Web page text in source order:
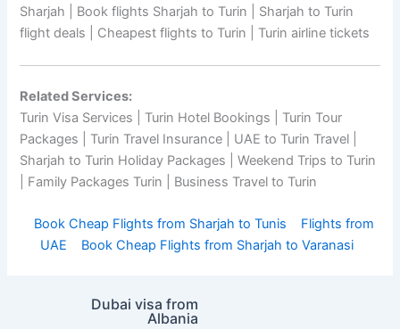
Sharjah | Book flights Sharjah to Turin | Sharjah to Turin
flight deals | Cheapest flights to Turin | Turin airline tickets
Related Services:
Turin Visa Services | Turin Hotel Bookings | Turin Tour
Packages | Turin Travel Insurance | UAE to Turin Travel |
Sharjah to Turin Holiday Packages | Weekend Trips to Turin
| Family Packages Turin | Business Travel to Turin
Book Cheap Flights from Sharjah to Tunis
Flights from
UAE
Book Cheap Flights from Sharjah to Varanasi
Dubai visa from
Albania